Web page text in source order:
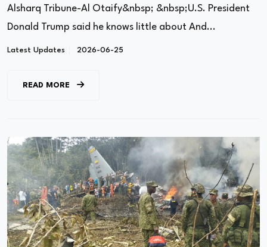
Alsharq Tribune-Al Otaify&nbsp; &nbsp;U.S. President
Donald Trump said he knows little about And...
Latest Updates 2026-06-25
READ MORE